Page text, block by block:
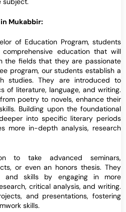
in Mukabbir:
of Education Program, students
education that will
the fields that they are passionate
program, our students establish a
studies. They are introduced to
of literature, language, and writing.
poetry to novels, enhance their
Building upon the foundational
into specific literary periods
more in-depth analysis, research
to take advanced seminars,
or even an honors thesis. They
and skills by engaging in more
critical analysis, and writing.
and presentations, fostering
skills.